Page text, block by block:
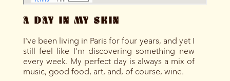
A DAY IN MY SKIN
I've been living in Paris for four years, and yet I
still feel like I'm discovering something new
every week. My perfect day is always a mix of
music, good food, art, and, of course, wine.